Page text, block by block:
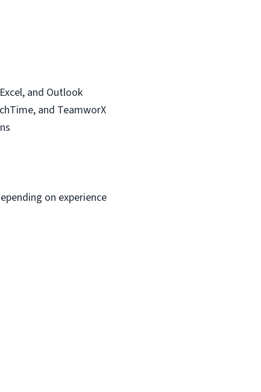
and Outlook
and TeamworX
on experience